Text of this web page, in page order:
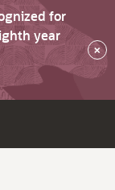
for
year
×